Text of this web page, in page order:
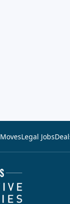
MovesLegal Jobs